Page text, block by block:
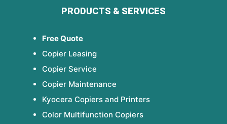
PRODUCTS & SERVICES
Free Quote
Copier Leasing
Copier Service
Copier Maintenance
Kyocera Copiers and Printers
Color Multifunction Copiers